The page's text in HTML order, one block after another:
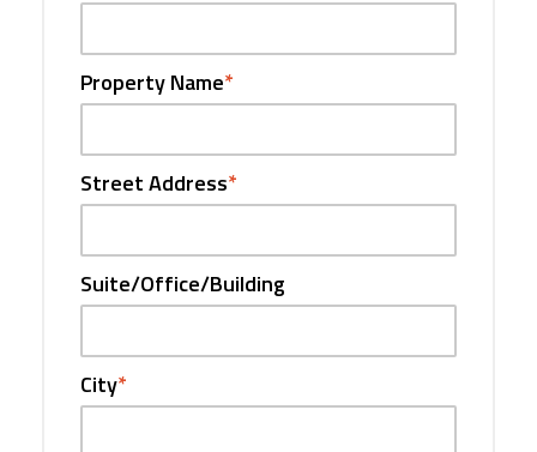
Property Name*
Street Address*
Suite/Office/Building
City*